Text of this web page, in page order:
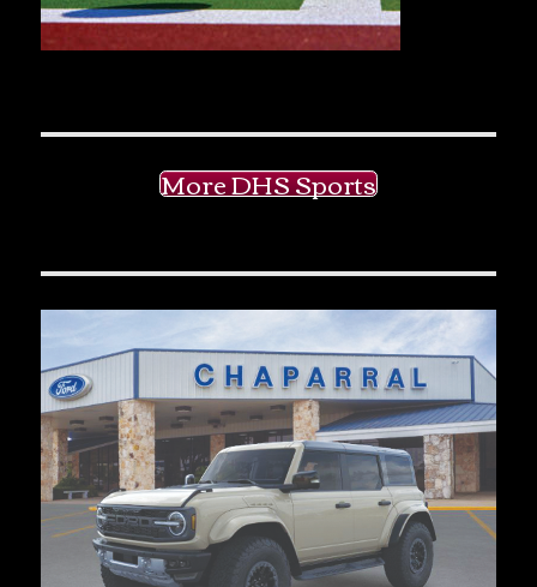
More DHS Sports